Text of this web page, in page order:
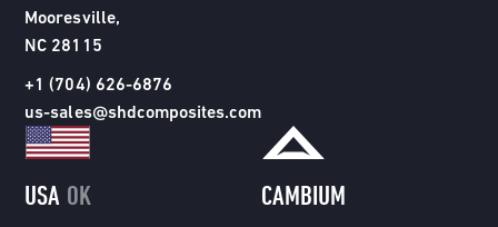
Mooresville,
NC 28115
+1 (704) 626-6876
us-sales@shdcomposites.com
USA OK CAMBIUM